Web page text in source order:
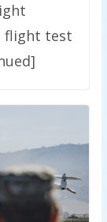
flight test